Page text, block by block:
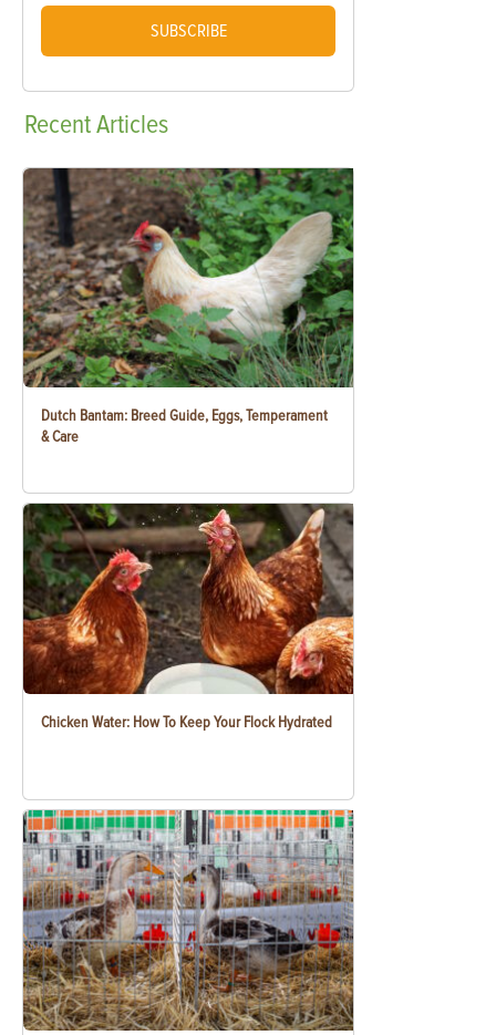
SUBSCRIBE
RecentArticles
Dutch Bantam: Breed Guide, Eggs, Temperament
& Care
Chicken Water: How To Keep Your Flock Hydrated